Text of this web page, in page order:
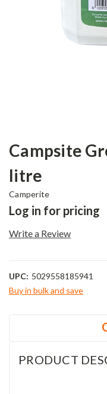
Campsite
litre
Camperite
Log in for pricing
Write a Review
UPC: 5029558185941
Buy in bulk and save
PRODUCT